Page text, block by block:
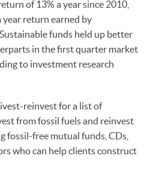
of 13% a year since 2010,
year return earned by
funds held up better
in the first quarter market
to investment research
reinvest for a list of
from fossil fuels and reinvest
fossil-free mutual funds, CDs,
who can help clients construct